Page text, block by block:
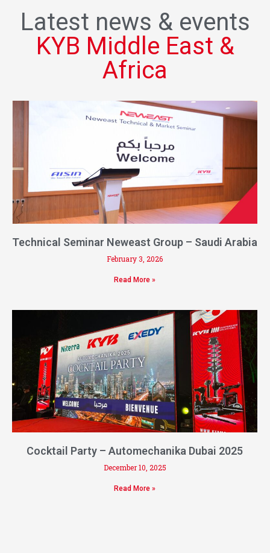
Latest news & events
KYB Middle East &
Africa
Technical Seminar Neweast Group – Saudi Arabia
February 3, 2026
Read More »
Cocktail Party – Automechanika Dubai 2025
December 10, 2025
Read More »